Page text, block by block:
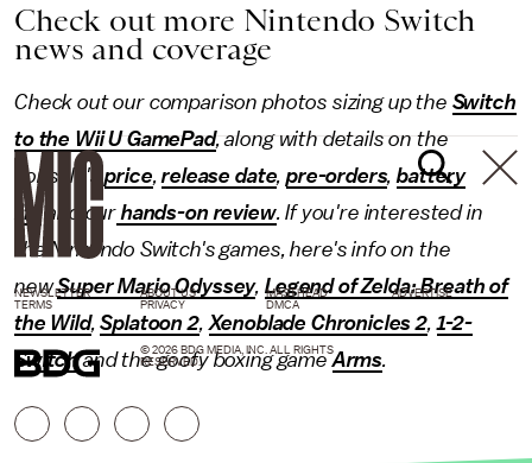
Check out more Nintendo Switch
news and coverage
Check out our comparison photos sizing up the Switch
to the Wii U GamePad, along with details on the
console'sprice,release date,pre-orders,battery
lifeand our hands-on review. If you're interested in
the Nintendo Switch's games, here's info on the
newSuper Mario Odyssey,Legend of Zelda: Breath of
the Wild,Splatoon 2, Xenoblade Chronicles 2,1-2-
Switchand the goofy boxing gameArms.
NEWSLETTER ABOUT US MASTHEAD
ADVERTISE
TERMS
PRIVACY DMCA
© 2026 BDG MEDIA, INC. ALL RIGHTS
RESERVED.